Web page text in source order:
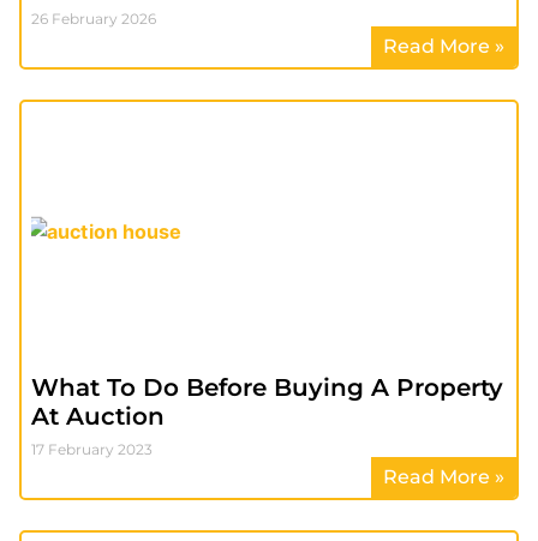
26 February 2026
Read More »
What To Do Before Buying A Property
At Auction
17 February 2023
Read More »